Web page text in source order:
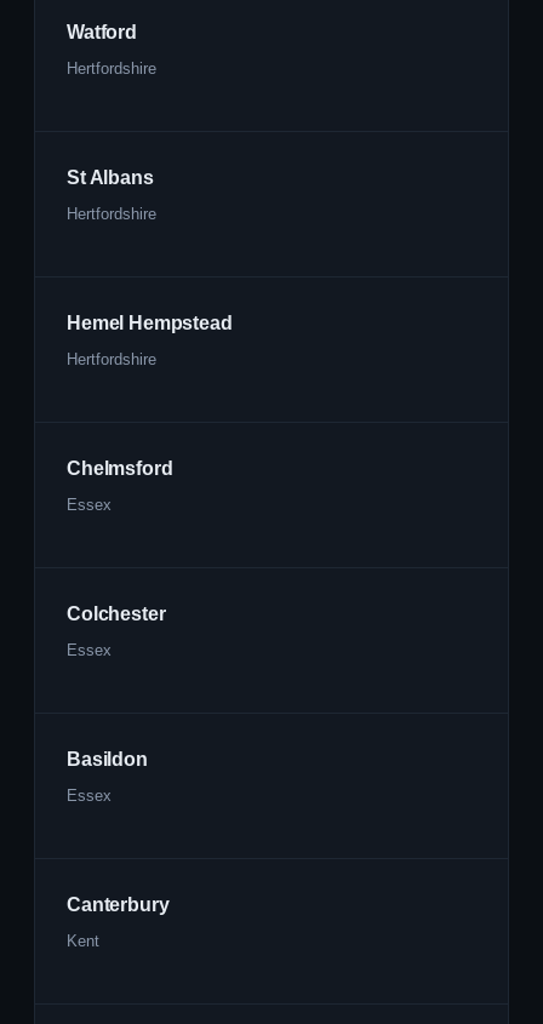
Watford
Hertfordshire
St Albans
Hertfordshire
Hemel Hempstead
Hertfordshire
Chelmsford
Essex
Colchester
Essex
Basildon
Essex
Canterbury
Kent